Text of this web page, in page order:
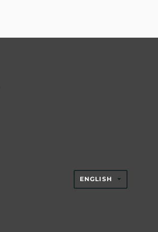
MISSING:
ENGLISH